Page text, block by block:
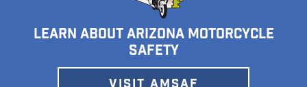
LEARN ABOUT ARIZONA MOTORCYCLE
SAFETY